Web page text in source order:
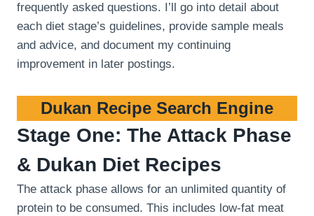
frequently asked questions. I’ll go into detail about
each diet stage’s guidelines, provide sample meals
and advice, and document my continuing
improvement in later postings.
Dukan Recipe Search Engine
Stage One: The Attack Phase
& Dukan Diet Recipes
The attack phase allows for an unlimited quantity of
protein to be consumed. This includes low-fat meat